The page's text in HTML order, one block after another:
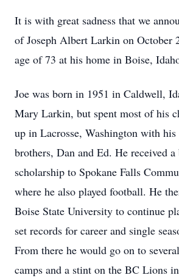
It is with great sadness that we
of Joseph Albert Larkin on October
age of 73 at his home in Boise,
Joe was born in 1951 in Caldwell,
Mary Larkin, but spent most of his
up in Lacrosse, Washington with his
brothers, Dan and Ed. He received a
scholarship to Spokane Falls
where he also played football. He
Boise State University to continue
set records for career and single
From there he would go on to
camps and a stint on the BC Lions